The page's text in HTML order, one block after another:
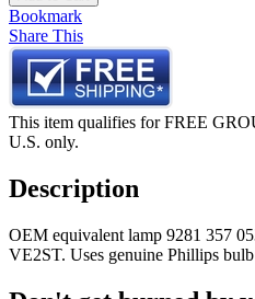
Bookmark
Share This
This item qualifies for FREE
U.S. only.
Description
OEM equivalent lamp 9281 357
VE2ST. Uses genuine Phillips